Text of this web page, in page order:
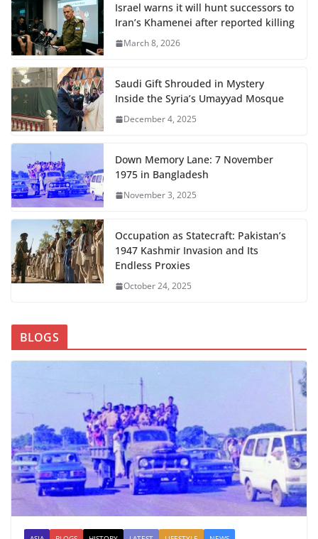
Israel warns it will hunt successors to
Iran’s Khamenei after reported killing
March 8, 2026
Saudi Gift Shrouded in Mystery
Inside the Syria’s Umayyad Mosque
December 4, 2025
Down Memory Lane: 7 November
1975 in Bangladesh
November 3, 2025
Occupation as Statecraft: Pakistan’s
1947 Kashmir Invasion and Its
Endless Proxies
October 24, 2025
BLOGS